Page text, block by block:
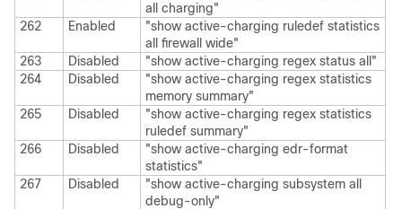
all charging"
262
Enabled
"show active-charging ruledef statistics
all firewall wide"
263
Disabled
"show active-charging regex status all"
264
Disabled
"show active-charging regex statistics
memory summary"
265
Disabled
"show active-charging regex statistics
ruledef summary"
266
Disabled
"show active-charging edr-format
statistics"
267
Disabled
"show active-charging subsystem all
debug-only"